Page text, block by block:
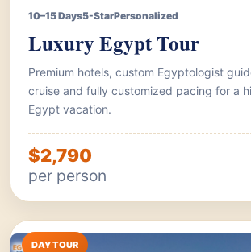
10–15 Days5-StarPersonalized
Luxury Egypt Tour
Premium hotels, custom Egyptologist
cruise and fully customized pacing for a
Egypt vacation.
$2,790
per person
DAY TOUR